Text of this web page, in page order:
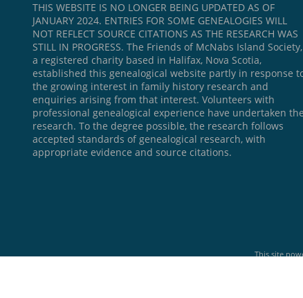
THIS WEBSITE IS NO LONGER BEING UPDATED AS OF
JANUARY 2024. ENTRIES FOR SOME GENEALOGIES WILL
NOT REFLECT SOURCE CITATIONS AS THE RESEARCH WAS
STILL IN PROGRESS. The Friends of McNabs Island Society,
a registered charity based in Halifax, Nova Scotia,
established this genealogical website partly in response
the growing interest in family history research and
enquiries arising from that interest. Volunteers with
professional genealogical experience have undertaken the
research. To the degree possible, the research follows
accepted standards of genealogical research, with
appropriate evidence and source citations.
This site